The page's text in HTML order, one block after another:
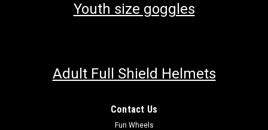
Youth size goggles
Adult Full Shield Helmets
Contact Us
Fun Wheels